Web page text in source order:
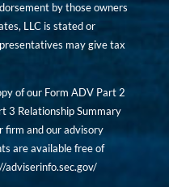
by those owners
LLC is stated or
may give tax
of our Form ADV Part 2
3 Relationship Summary
firm and our advisory
are available free of
adviserinfo.sec.gov/